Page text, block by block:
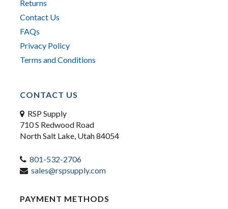
Returns
Contact Us
FAQs
Privacy Policy
Terms and Conditions
CONTACT US
RSP Supply
710 S Redwood Road
North Salt Lake, Utah 84054
801-532-2706
sales@rspsupply.com
PAYMENT METHODS